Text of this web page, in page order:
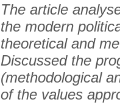
The article
the modern
theoretical and
Discussed the
(methodological
of the values